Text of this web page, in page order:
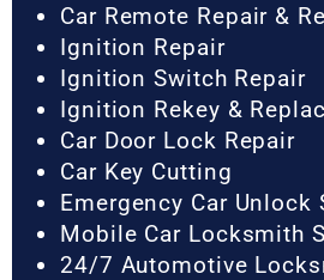
Car Remote Repair &
Ignition Repair
Ignition Switch Repair
Ignition Rekey &
Car Door Lock Repair
Car Key Cutting
Emergency Car Unlock
Mobile Car Locksmith
24/7 Automotive